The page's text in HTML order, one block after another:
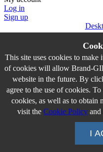
Log in
Sign up
This site uses cookies to make
of cookies will allow Brand-
website in the future. By
agree to the use of cookies.
cookies, as well as to obtain
visit theCookie Policy and
I